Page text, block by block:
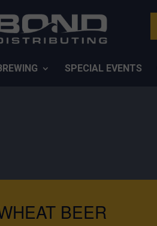
SPECIAL EVENTS
BEER